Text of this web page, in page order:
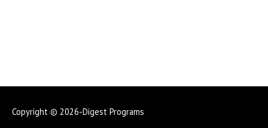
Copyright © 2026-Digest Programs